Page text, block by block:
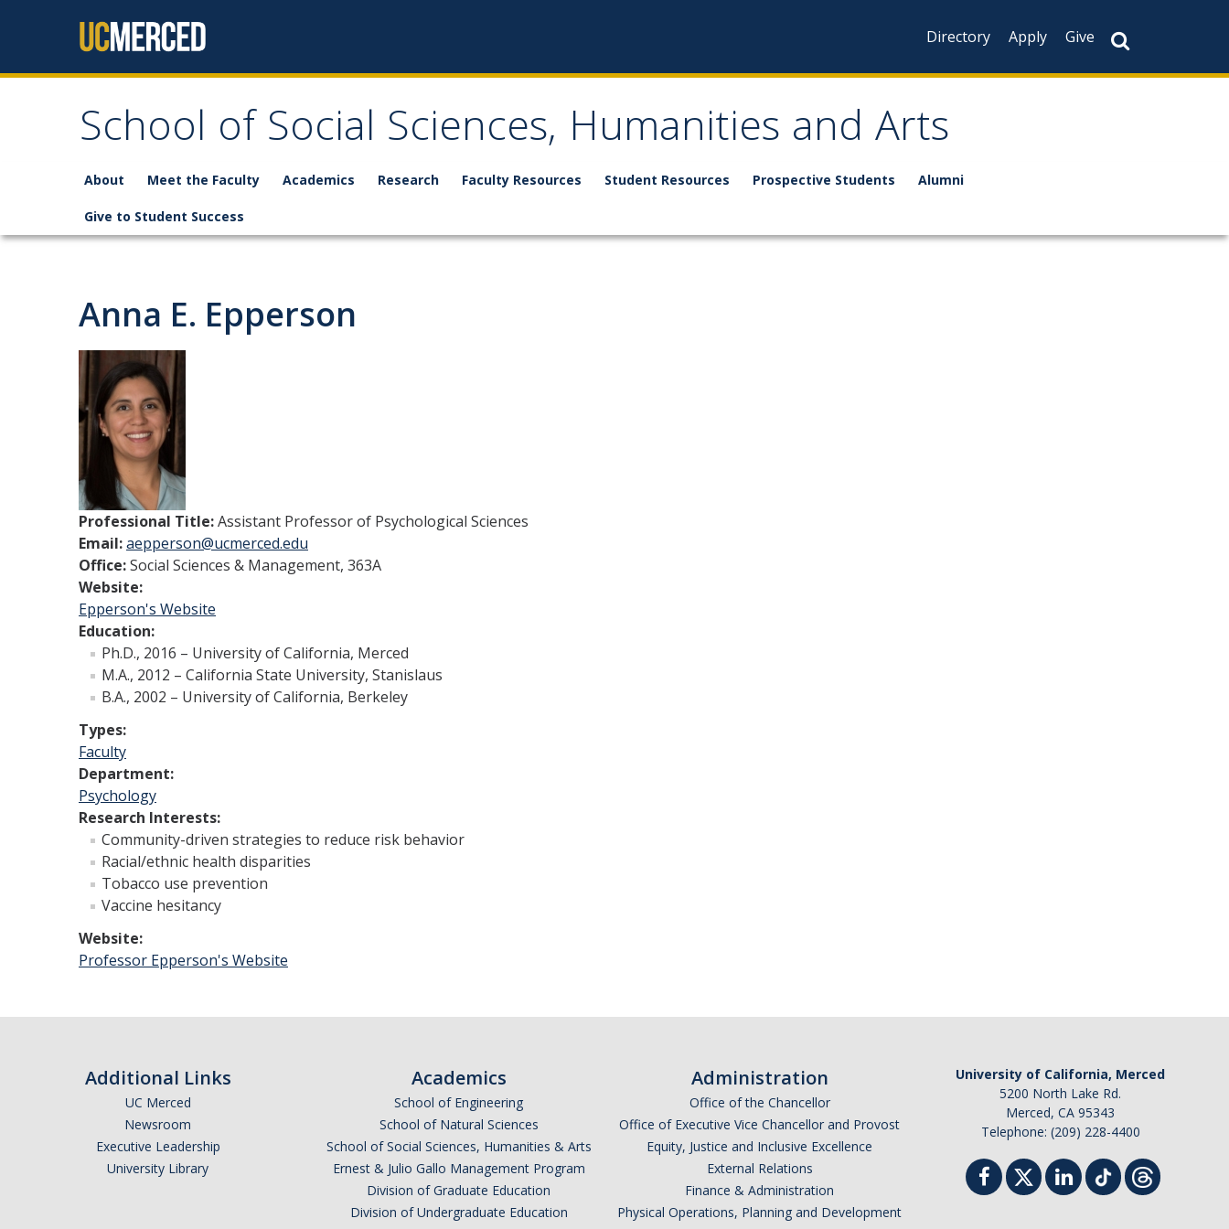
Directory
Apply Give
School of Social Sciences, Humanities and Arts
About Meet the Faculty Academics Research Faculty Resources Student Resources Prospective Students Alumni
Give to Student Success
Anna E. Epperson
Professional Title:Assistant Professor of Psychological Sciences
Email:aepperson@ucmerced.edu
Office:Social Sciences & Management, 363A
Website:
Epperson's Website
Education:
Ph.D., 2016 – University of California, Merced
M.A., 2012 – California State University, Stanislaus
B.A., 2002 – University of California, Berkeley
Types:
Faculty
Department:
Psychology
Research Interests:
Community-driven strategies to reduce risk behavior
Racial/ethnic health disparities
Tobacco use prevention
Vaccine hesitancy
Website:
Professor Epperson's Website
Additional Links
UC Merced
Newsroom
Executive Leadership
University Library
Academics
School of Engineering
School of Natural Sciences
School of Social Sciences, Humanities & Arts
Ernest & Julio Gallo Management Program
Division of Graduate Education
Division of Undergraduate Education
Administration
Office of the Chancellor
Office of Executive Vice Chancellor and Provost
Equity, Justice and Inclusive Excellence
External Relations
Finance & Administration
Physical Operations, Planning and Development
University of California, Merced
5200 North Lake Rd.
Merced, CA 95343
Telephone: (209) 228-4400